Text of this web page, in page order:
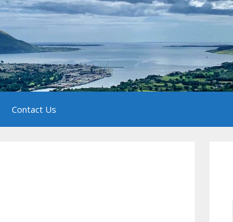
Contact Us